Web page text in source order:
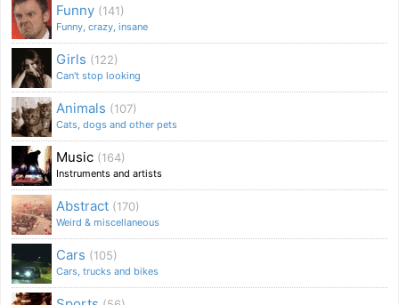
Funny (141)
Funny, crazy, insane
Girls (122)
Can't stop looking
Animals (107)
Cats, dogs and other pets
Music (164)
Instruments and artists
Abstract (170)
Weird & miscellaneous
Cars (105)
Cars, trucks and bikes